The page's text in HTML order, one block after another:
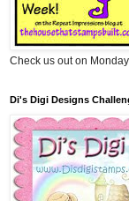
Check us out on
Di's Digi Designs